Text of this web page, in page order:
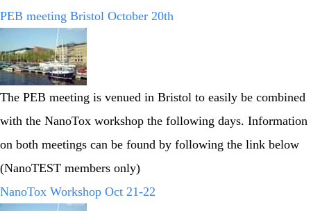
PEB meeting Bristol October 20th
The PEB meeting is venued in Bristol to easily be combined
with the NanoTox workshop the following days. Information
on both meetings can be found by following the link below
(NanoTEST members only)
NanoTox Workshop Oct 21-22